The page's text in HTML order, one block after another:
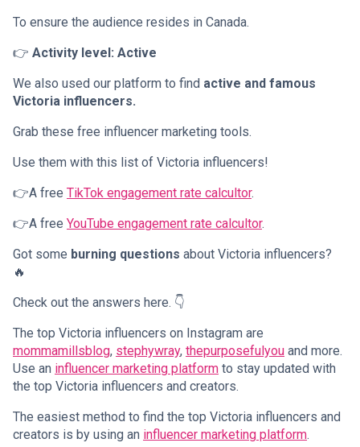
To ensure the audience resides in Canada.
👉 Activity level: Active
We also used our platform to find active and famous
Victoria influencers.
Grab these free influencer marketing tools.
Use them with this list of Victoria influencers!
👉A free TikTok engagement rate calcultor.
👉A free YouTube engagement rate calcultor.
Got some burning questions about Victoria influencers?
🔥
Check out the answers here. 👇
The top Victoria influencers on Instagram are
mommamillsblog, stephywray, thepurposefulyou and more.
Use an influencer marketing platform to stay updated with
the top Victoria influencers and creators.
The easiest method to find the top Victoria influencers and
creators is by using an influencer marketing platform.